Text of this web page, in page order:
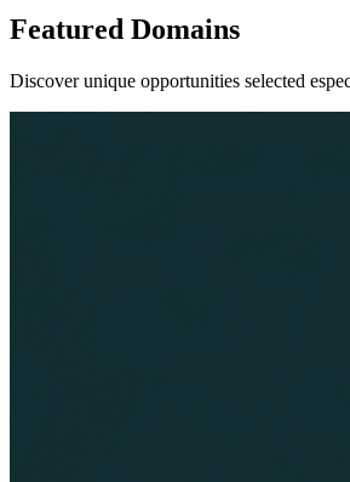
Featured Domains
Discover unique opportunities selected